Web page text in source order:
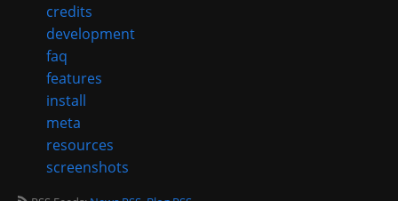
credits
development
faq
features
install
meta
resources
screenshots